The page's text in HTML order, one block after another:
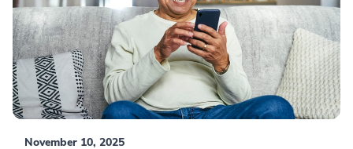
November 10, 2025